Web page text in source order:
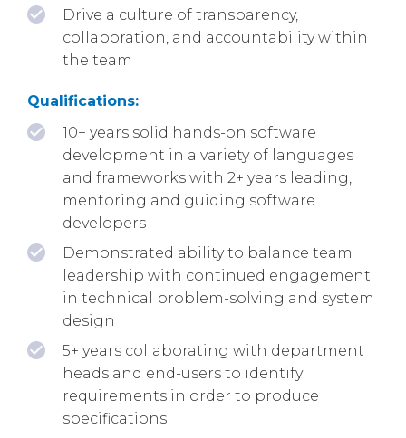
Drive a culture of transparency,
collaboration, and accountability within
the team
Qualifications:
10+ years solid hands-on software
development in a variety of languages
and frameworks with 2+ years leading,
mentoring and guiding software
developers
Demonstrated ability to balance team
leadership with continued engagement
in technical problem-solving and system
design
5+ years collaborating with department
heads and end-users to identify
requirements in order to produce
specifications